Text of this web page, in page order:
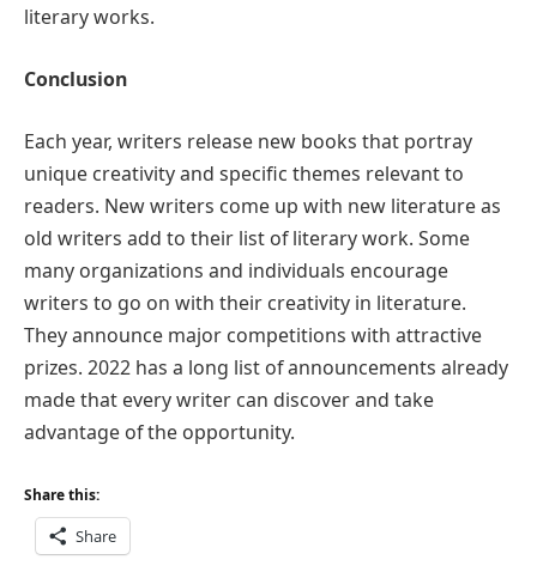
literary works.
Conclusion
Each year, writers release new books that portray
unique creativity and specific themes relevant to
readers. New writers come up with new literature as
old writers add to their list of literary work. Some
many organizations and individuals encourage
writers to go on with their creativity in literature.
They announce major competitions with attractive
prizes. 2022 has a long list of announcements already
made that every writer can discover and take
advantage of the opportunity.
Share this:
Share